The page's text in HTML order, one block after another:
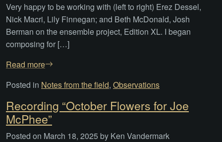
Very happy to be working with (left to right) Erez Dessel,
Nick Macri, Lily Finnegan; and Beth McDonald, Josh
Berman on the ensemble project, Edition XL. I began
composing for […]
Read more
Posted in Notes from the field, Observations
Recording “October Flowers for Joe
McPhee”
Posted on March 18, 2025 by Ken Vandermark